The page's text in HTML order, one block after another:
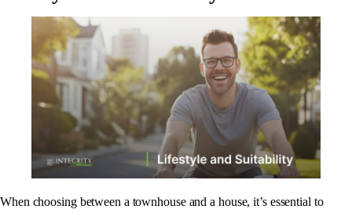
When choosing between a townhouse and a house, it’s essential to